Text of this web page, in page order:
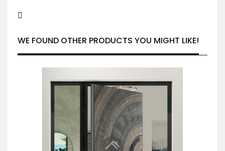
WE FOUND OTHER PRODUCTS YOU MIGHT LIKE!